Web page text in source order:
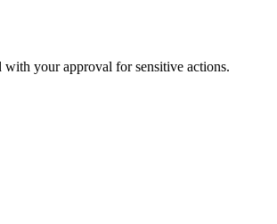
with your approval for sensitive actions.